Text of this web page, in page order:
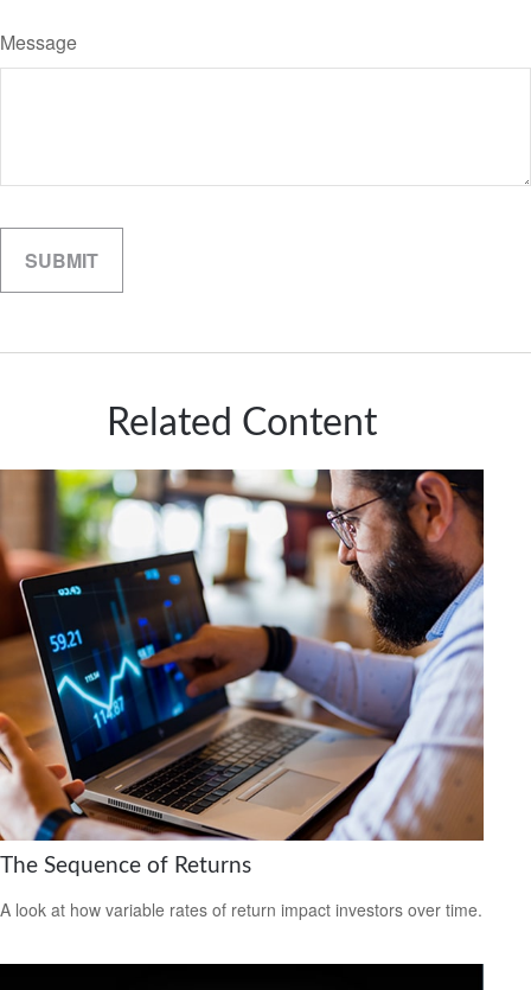
Message
Related Content
The Sequence of Returns
A look at how variable rates of return impact investors over time.